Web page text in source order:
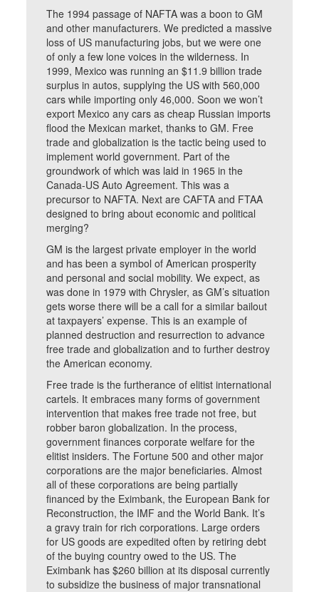
The 1994 passage of NAFTA was a boon to GM
and other manufacturers. We predicted a massive
loss of US manufacturing jobs, but we were one
of only a few lone voices in the wilderness. In
1999, Mexico was running an $11.9 billion trade
surplus in autos, supplying the US with 560,000
cars while importing only 46,000. Soon we won’t
export Mexico any cars as cheap Russian imports
flood the Mexican market, thanks to GM. Free
trade and globalization is the tactic being used to
implement world government. Part of the
groundwork of which was laid in 1965 in the
Canada-US Auto Agreement. This was a
precursor to NAFTA. Next are CAFTA and FTAA
designed to bring about economic and political
merging?
GM is the largest private employer in the world
and has been a symbol of American prosperity
and personal and social mobility. We expect, as
was done in 1979 with Chrysler, as GM’s situation
gets worse there will be a call for a similar bailout
at taxpayers’ expense. This is an example of
planned destruction and resurrection to advance
free trade and globalization and to further destroy
the American economy.
Free trade is the furtherance of elitist international
cartels. It embraces many forms of government
intervention that makes free trade not free, but
robber baron globalization. In the process,
government finances corporate welfare for the
elitist insiders. The Fortune 500 and other major
corporations are the major beneficiaries. Almost
all of these corporations are being partially
financed by the Eximbank, the European Bank for
Reconstruction, the IMF and the World Bank. It’s
a gravy train for rich corporations. Large orders
for US goods are expedited often by retiring debt
of the buying country owed to the US. The
Eximbank has $260 billion at its disposal currently
to subsidize the business of major transnational